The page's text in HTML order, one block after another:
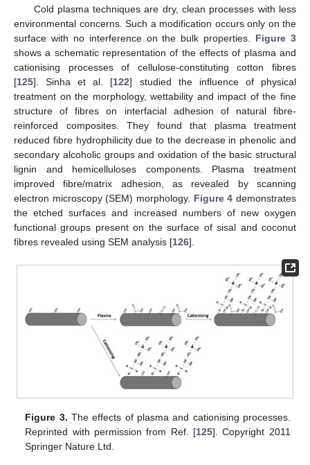
Cold plasma techniques are dry, clean processes with less
environmental concerns. Such a modification occurs only on the
surface with no interference on the bulk properties. Figure 3
shows a schematic representation of the effects of plasma and
cationising processes of cellulose-constituting cotton fibres
[125]. Sinha et al. [122] studied the influence of physical
treatment on the morphology, wettability and impact of the fine
structure of fibres on interfacial adhesion of natural fibre-
reinforced composites. They found that plasma treatment
reduced fibre hydrophilicity due to the decrease in phenolic and
secondary alcoholic groups and oxidation of the basic structural
lignin and hemicelluloses components. Plasma treatment
improved fibre/matrix adhesion, as revealed by scanning
electron microscopy (SEM) morphology. Figure 4 demonstrates
the etched surfaces and increased numbers of new oxygen
functional groups present on the surface of sisal and coconut
fibres revealed using SEM analysis [126].
Figure 3. The effects of plasma and cationising processes.
Reprinted with permission from Ref. [125]. Copyright 2011
Springer Nature Ltd.